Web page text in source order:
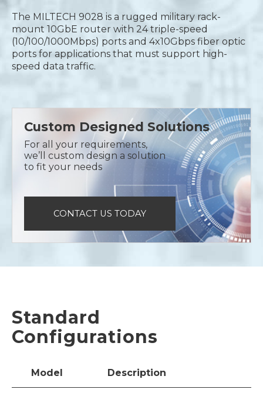
The MILTECH 9028 is a rugged military rack-
mount 10GbE router with 24 triple-speed
(10/100/1000Mbps) ports and 4x10Gbps fiber optic
ports for applications that must support high-
speed data traffic.
Custom Designed Solutions
For all your requirements,
we’ll custom design a solution
to fit your needs
CONTACT US TODAY
Standard
Configurations
Model Description